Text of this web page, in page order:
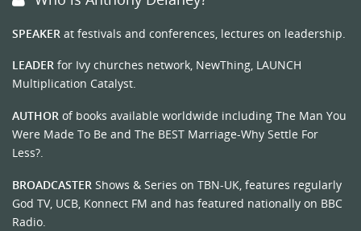
SPEAKER at festivals and conferences, lectures on leadership.
LEADER for Ivy churches network, NewThing, LAUNCH
Multiplication Catalyst.
AUTHOR of books available worldwide including The Man You
Were Made To Be and The BEST Marriage-Why Settle For
Less?.
BROADCASTER Shows & Series on TBN-UK, features regularly
God TV, UCB, Konnect FM and has featured nationally on BBC
Radio.